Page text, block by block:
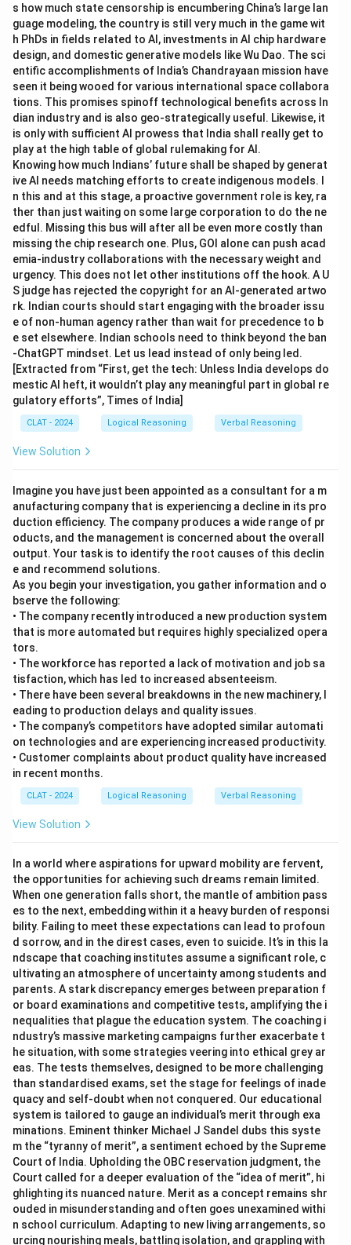
s how much state censorship is encumbering China’s large lan
guage modeling, the country is still very much in the game wit
h PhDs in fields related to AI, investments in AI chip hardware
design, and domestic generative models like Wu Dao. The sci
entific accomplishments of India’s Chandrayaan mission have
seen it being wooed for various international space collabora
tions. This promises spinoff technological benefits across In
dian industry and is also geo-strategically useful. Likewise, it
is only with sufficient AI prowess that India shall really get to
play at the high table of global rulemaking for AI.
Knowing how much Indians’ future shall be shaped by generat
ive AI needs matching efforts to create indigenous models. I
n this and at this stage, a proactive government role is key, ra
ther than just waiting on some large corporation to do the ne
edful. Missing this bus will after all be even more costly than
missing the chip research one. Plus, GOI alone can push acad
emia-industry collaborations with the necessary weight and
urgency. This does not let other institutions off the hook. A U
S judge has rejected the copyright for an AI-generated artwo
rk. Indian courts should start engaging with the broader issu
e of non-human agency rather than wait for precedence to b
e set elsewhere. Indian schools need to think beyond the ban
-ChatGPT mindset. Let us lead instead of only being led.
[Extracted from “First, get the tech: Unless India develops do
mestic AI heft, it wouldn’t play any meaningful part in global re
gulatory efforts”, Times of India]
CLAT - 2024 Logical Reasoning Verbal Reasoning
View Solution
Imagine you have just been appointed as a consultant for a m
anufacturing company that is experiencing a decline in its pro
duction efficiency. The company produces a wide range of pr
oducts, and the management is concerned about the overall
output. Your task is to identify the root causes of this declin
e and recommend solutions.
As you begin your investigation, you gather information and o
bserve the following:
• The company recently introduced a new production system
that is more automated but requires highly specialized opera
tors.
• The workforce has reported a lack of motivation and job sa
tisfaction, which has led to increased absenteeism.
• There have been several breakdowns in the new machinery, l
eading to production delays and quality issues.
• The company’s competitors have adopted similar automati
on technologies and are experiencing increased productivity.
• Customer complaints about product quality have increased
in recent months.
CLAT - 2024 Logical Reasoning Verbal Reasoning
View Solution
In a world where aspirations for upward mobility are fervent,
the opportunities for achieving such dreams remain limited.
When one generation falls short, the mantle of ambition pass
es to the next, embedding within it a heavy burden of responsi
bility. Failing to meet these expectations can lead to profoun
d sorrow, and in the direst cases, even to suicide. It’s in this la
ndscape that coaching institutes assume a significant role, c
ultivating an atmosphere of uncertainty among students and
parents. A stark discrepancy emerges between preparation f
or board examinations and competitive tests, amplifying the i
nequalities that plague the education system. The coaching i
ndustry’s massive marketing campaigns further exacerbate t
he situation, with some strategies veering into ethical grey ar
eas. The tests themselves, designed to be more challenging
than standardised exams, set the stage for feelings of inade
quacy and self-doubt when not conquered. Our educational
system is tailored to gauge an individual’s merit through exa
minations. Eminent thinker Michael J Sandel dubs this syste
m the “tyranny of merit”, a sentiment echoed by the Supreme
Court of India. Upholding the OBC reservation judgment, the
Court called for a deeper evaluation of the “idea of merit”, hi
ghlighting its nuanced nature. Merit as a concept remains shr
ouded in misunderstanding and often goes unexamined withi
n school curriculum. Adapting to new living arrangements, so
urcing nourishing meals, battling isolation, and grappling with